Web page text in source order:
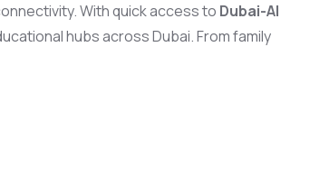
With quick access to Dubai-Al
hubs across Dubai. From family